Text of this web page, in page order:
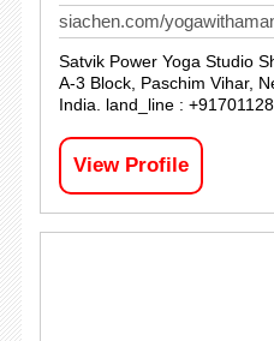
siachen.com/
Satvik Power Yoga Studio
A-3 Block, Paschim Vihar,
India. land_line :
View Profile